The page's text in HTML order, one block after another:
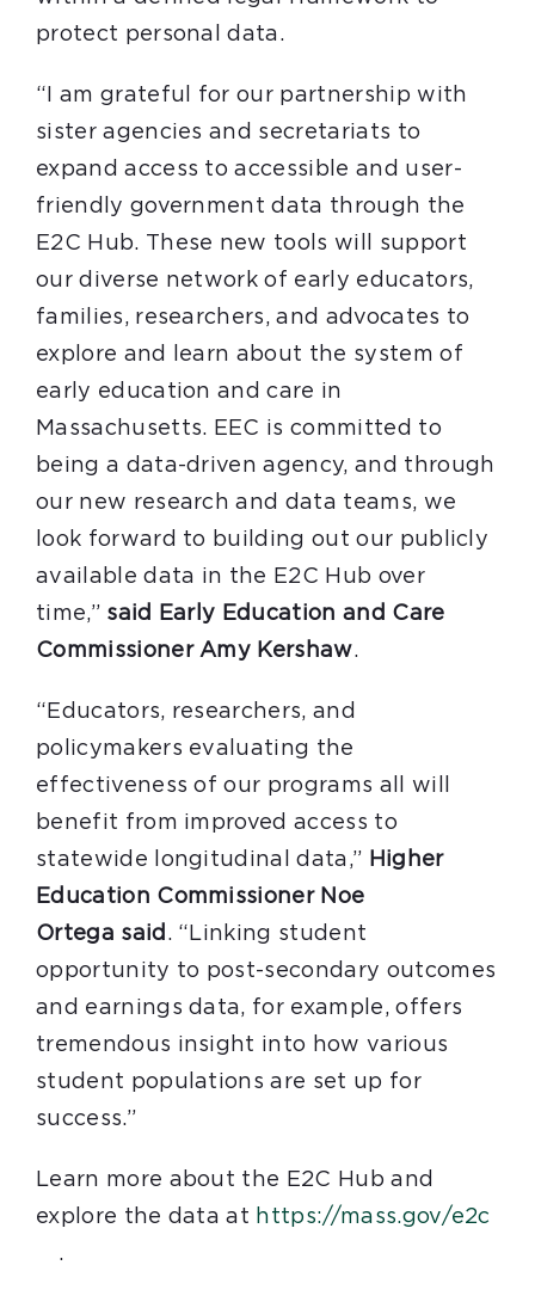
protect personal data.
“I am grateful for our partnership with
sister agencies and secretariats to
expand access to accessible and user-
friendly government data through the
E2C Hub. These new tools will support
our diverse network of early educators,
families, researchers, and advocates to
explore and learn about the system of
early education and care in
Massachusetts. EEC is committed to
being a data-driven agency, and through
our new research and data teams, we
look forward to building out our publicly
available data in the E2C Hub over
time,” said Early Education and Care
Commissioner Amy Kershaw.
“Educators, researchers, and
policymakers evaluating the
effectiveness of our programs all will
benefit from improved access to
statewide longitudinal data,” Higher
Education Commissioner Noe
Ortega said . “Linking student
opportunity to post-secondary outcomes
and earnings data, for example, offers
tremendous insight into how various
student populations are set up for
success.”
Learn more about the E2C Hub and
explore the data at https://mass.gov/e2c
.